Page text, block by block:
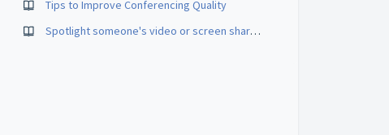
Tips to Improve Conferencing Quality
Spotlight someone's video or screen share in a meeting